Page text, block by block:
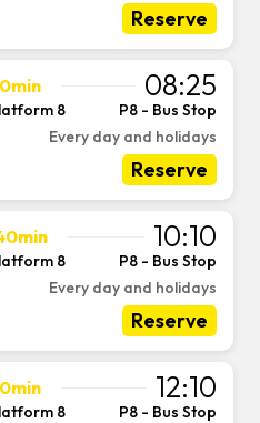
Reserve
08:25
8
P8 - Bus Stop
Every day and holidays
Reserve
10:10
8
P8 - Bus Stop
Every day and holidays
Reserve
12:10
8
P8 - Bus Stop